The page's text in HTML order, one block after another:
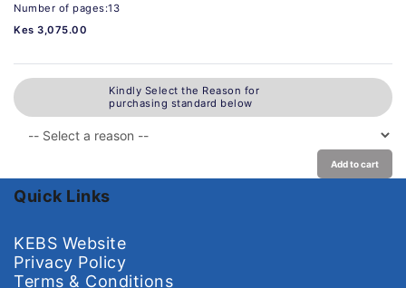
Number of pages:13
Kes 3,075.00
Kindly Select the Reason for
purchasing standard below
Add to cart
Quick Links
KEBS Website
Privacy Policy
Terms & Conditions